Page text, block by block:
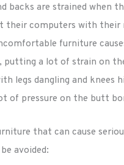
backs are strained when
their computers with their
furniture
putting a lot of strain on
legs dangling and knees
of pressure on the butt
that can cause
avoided: